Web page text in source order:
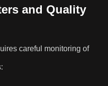
and Quality
careful monitoring of